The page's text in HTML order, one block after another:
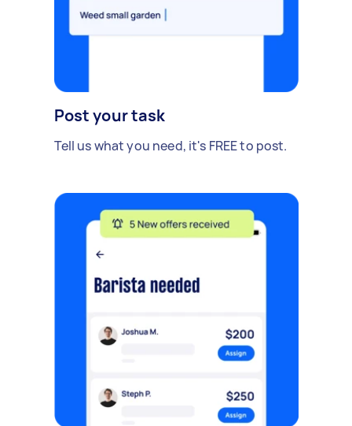
Post your task
Tell us what you need, it's FREE to post.